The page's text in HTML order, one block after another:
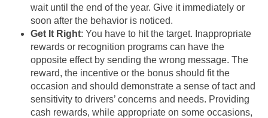
wait until the end of the year. Give it immediately or
soon after the behavior is noticed.
Get It Right: You have to hit the target. Inappropriate
rewards or recognition programs can have the
opposite effect by sending the wrong message. The
reward, the incentive or the bonus should fit the
occasion and should demonstrate a sense of tact and
sensitivity to drivers’ concerns and needs. Providing
cash rewards, while appropriate on some occasions,